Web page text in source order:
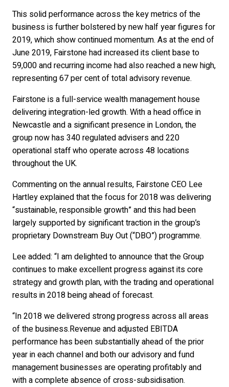
This solid performance across the key metrics of the
business is further bolstered by new half year figures for
2019, which show continued momentum. As at the end of
June 2019, Fairstone had increased its client base to
59,000 and recurring income had also reached a new high,
representing 67 per cent of total advisory revenue.
Fairstone is a full-service wealth management house
delivering integration-led growth. With a head office in
Newcastle and a significant presence in London, the
group now has 340 regulated advisers and 220
operational staff who operate across 48 locations
throughout the UK.
Commenting on the annual results, Fairstone CEO Lee
Hartley explained that the focus for 2018 was delivering
“sustainable, responsible growth” and this had been
largely supported by significant traction in the group’s
proprietary Downstream Buy Out (“DBO”) programme.
Lee added: “I am delighted to announce that the Group
continues to make excellent progress against its core
strategy and growth plan, with the trading and operational
results in 2018 being ahead of forecast.
“In 2018 we delivered strong progress across all areas
of the business.Revenue and adjusted EBITDA
performance has been substantially ahead of the prior
year in each channel and both our advisory and fund
management businesses are operating profitably and
with a complete absence of cross-subsidisation.